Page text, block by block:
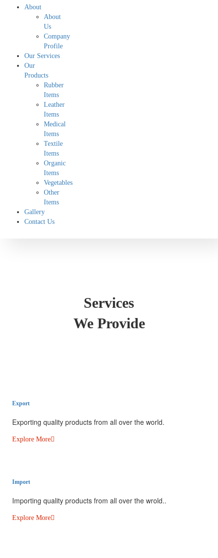
About
About
Us
Company
Profile
Our Services
Our
Products
Rubber
Items
Leather
Items
Medical
Items
Textile
Items
Organic
Items
Vegetables
Other
Items
Gallery
Contact Us
Services
We Provide
Export​
Exporting quality products from all over the world.
Explore More
Import
Importing quality products from all over the wrold..
Explore More